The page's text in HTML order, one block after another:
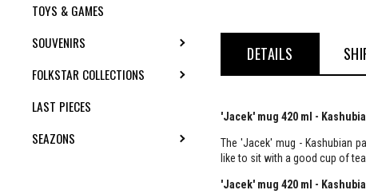
TOYS & GAMES
SOUVENIRS
FOLKSTAR COLLECTIONS TOGGLE SUBMENU
LAST PIECES
SEAZONS
DETAILS
'Jacek' mug 420 ml -
The 'Jacek' mug - Kashubian
like to sit with a good cup of
'Jacek' mug 420 ml -